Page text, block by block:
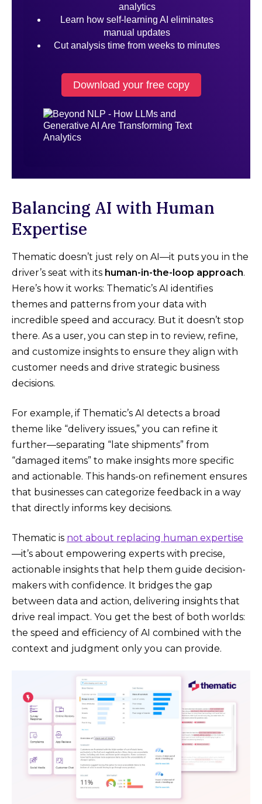
analytics
Learn how self-learning AI eliminates
manual updates
Cut analysis time from weeks to minutes
Download your free copy
Balancing AI with Human
Expertise
Thematic doesn’t just rely on AI—it puts you in the
driver’s seat with its human-in-the-loop approach.
Here’s how it works: Thematic’s AI identifies
themes and patterns from your data with
incredible speed and accuracy. But it doesn’t stop
there. As a user, you can step in to review, refine,
and customize insights to ensure they align with
customer needs and drive strategic business
decisions.
For example, if Thematic’s AI detects a broad
theme like “delivery issues,” you can refine it
further—separating “late shipments” from
“damaged items” to make insights more specific
and actionable. This hands-on refinement ensures
that businesses can categorize feedback in a way
that directly informs key decisions.
Thematic is not about replacing human expertise
—it’s about empowering experts with precise,
actionable insights that help them guide decision-
makers with confidence. It bridges the gap
between data and action, delivering insights that
drive real impact. You get the best of both worlds:
the speed and efficiency of AI combined with the
context and judgment only you can provide.